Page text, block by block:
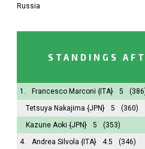
Russia
STANDINGS
1. Francesco Marconi {ITA} 5
Tetsuya Nakajima {JPN} 5
(360)
Kazune Aoki {JPN} 5
(353)
4.
Andrea Silvola {ITA} 4.5
(346)